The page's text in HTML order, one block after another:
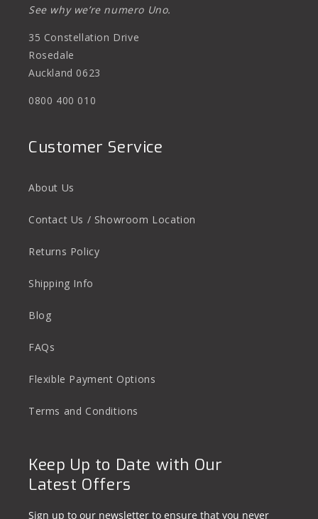
See why we’re numero Uno.
35 Constellation Drive
Rosedale
Auckland 0623
0800 400 010
Customer Service
About Us
Contact Us / Showroom Location
Returns Policy
Shipping Info
Blog
FAQs
Flexible Payment Options
Terms and Conditions
Keep Up to Date with Our
Latest Offers
Sign up to our newsletter to ensure that you never